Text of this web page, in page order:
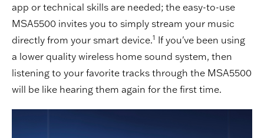
app or technical skills are needed; the easy-to-use
MSA5500 invites you to simply stream your music
directly from your smart device.1 If you've been using
a lower quality wireless home sound system, then
listening to your favorite tracks through the MSA5500
will be like hearing them again for the first time.